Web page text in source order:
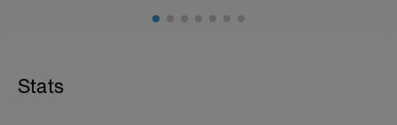
cadence, landing quietly, tall
exertion/effort of being conversational in nature i.e. you
should be able to talk throughout!
Stats